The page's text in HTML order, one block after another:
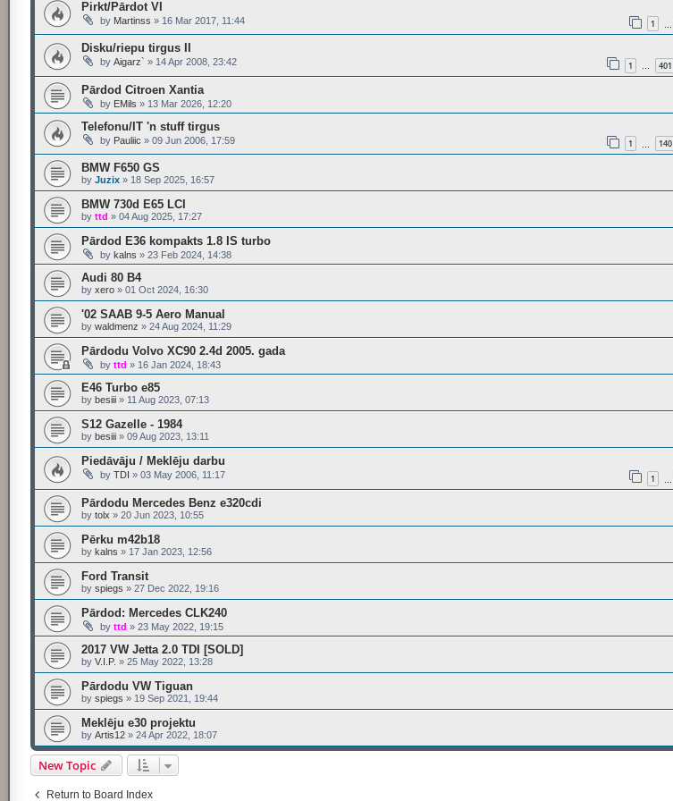
Pirkt/Pārdot VI
by Martinss » 16 Mar 2017, 11:44 1
Disku/riepu tirgus II
by Aigarz` » 14 Apr 2008, 23:42 1 … 401
Pārdod Citroen Xantia
by EMils » 13 Mar 2026, 12:20
Telefonu/IT 'n stuff tirgus
by Pauliic » 09 Jun 2006, 17:59 1 140
BMW F650 GS
by Juzix» 18 Sep 2025, 16:57
BMW 730d E65 LCI
by ttd » 04 Aug 2025, 17:27
Pārdod E36 kompakts 1.8 IS turbo
by kalns » 23 Feb 2024, 14:38
Audi 80 B4
by xero» 01 Oct 2024, 16:30
'02 SAAB 9-5 Aero Manual
by waldmenz » 24 Aug 2024, 11:29
Pārdodu Volvo XC90 2.4d 2005. gada
by ttd » 16 Jan 2024, 18:43
E46 Turbo e85
by besiii» 11 Aug 2023, 07:13
S12 Gazelle - 1984
by besiii» 09 Aug 2023, 13:11
Piedāvāju / Meklēju darbu
by TDI » 03 May 2006, 11:17 1
Pārdodu Mercedes Benz e320cdi
by tolx » 20 Jun 2023, 10:55
Pērku m42b18
by kalns » 17 Jan 2023, 12:56
Ford Transit
by spiegs » 27 Dec 2022, 19:16
Pārdod: Mercedes CLK240
by ttd » 23 May 2022, 19:15
2017 VW Jetta 2.0 TDI [SOLD]
by V.I.P. » 25 May 2022, 13:28
Pārdodu VW Tiguan
by spiegs » 19 Sep 2021, 19:44
Meklēju e30 projektu
by Artis12» 24 Apr 2022, 18:07
New Topic
Return to Board Index